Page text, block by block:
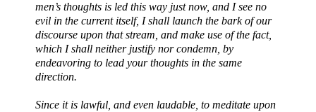
men’s thoughts is led this way just now, and I see no
evil in the current itself, I shall launch the bark of our
discourse upon that stream, and make use of the fact,
which I shall neither justify nor condemn, by
endeavoring to lead your thoughts in the same
direction.
Since it is lawful, and even laudable, to meditate upon